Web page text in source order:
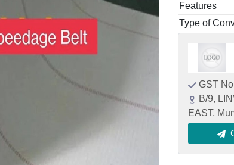
Features
Type of
GST
B/9,
EAST,